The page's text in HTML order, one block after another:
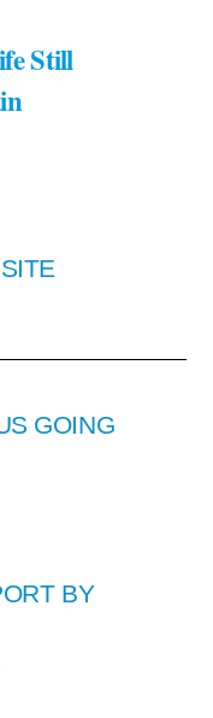
Still
GOING
BY